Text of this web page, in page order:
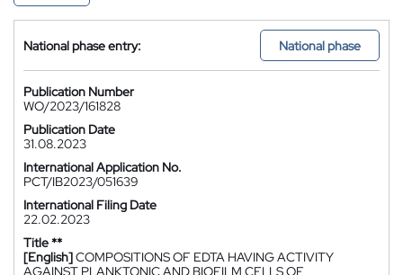
National phase entry: National phase
Publication Number
WO/2023/161828
Publication Date
31.08.2023
International Application No.
PCT/IB2023/051639
International Filing Date
22.02.2023
Title **
[English]COMPOSITIONS OF EDTA HAVING ACTIVITY
AGAINST PLANKTONIC AND BIOFILM CELLS OF